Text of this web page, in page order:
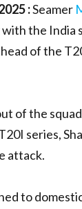
:Seamer
the India
of the
of the
series,
attack.
to